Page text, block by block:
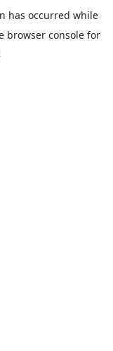
has occurred while
browser consolefor